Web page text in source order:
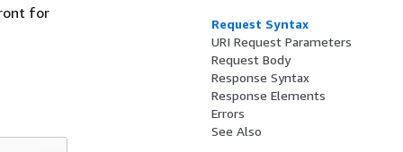
for
Request Syntax
URI Request Parameters
Request Body
Response Syntax
Response Elements
Errors
See Also